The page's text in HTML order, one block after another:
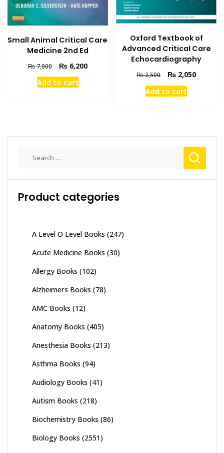
Small Animal Critical Care
Medicine 2nd Ed
₨7,000
Original
price
was:
₨6,200Current
Add to cart
Oxford Textbook of
Advanced Critical Care
Echocardiography
₨2,500
Original
price
was:
₨ 2,050Current
Add to cart
Product categories
A Level O Level Books (247)
Acute Medicine Books (30)
Allergy Books (102)
Alzheimers Books (78)
AMC Books (12)
Anatomy Books (405)
Anesthesia Books (213)
Asthma Books (94)
Audiology Books (41)
Autism Books (218)
Biochemistry Books (86)
Biology Books (2551)